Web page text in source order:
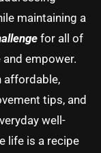
maintaining a
for all of
empower.
affordable,
tips, and
well-
life is a recipe